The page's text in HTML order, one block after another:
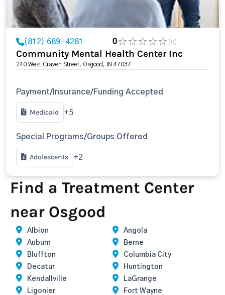
(812) 689-4281 0 (0)
Community Mental Health Center Inc
240 West Craven Street, Osgood, IN 47037
Payment/Insurance/Funding Accepted
Medicaid +5
Special Programs/Groups Offered
Adolescents +2
Find a Treatment Center
near Osgood
Albion
Angola
Auburn
Berne
Bluffton
Columbia City
Decatur
Huntington
Kendallville
LaGrange
Ligonier
Fort Wayne